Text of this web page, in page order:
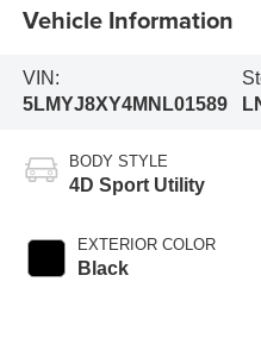
Vehicle Information
VIN:
5LMYJ8XY4MNL01589
BODY STYLE
4D Sport Utility
EXTERIOR COLOR
Black